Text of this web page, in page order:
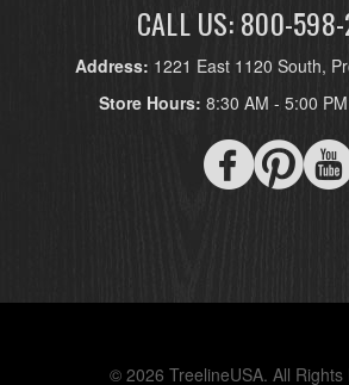
CALL US: 800-
Address: 1221 East 1120 South,
Store Hours: 8:30 AM - 5:00
© 2026 TreelineUSA. All Rights